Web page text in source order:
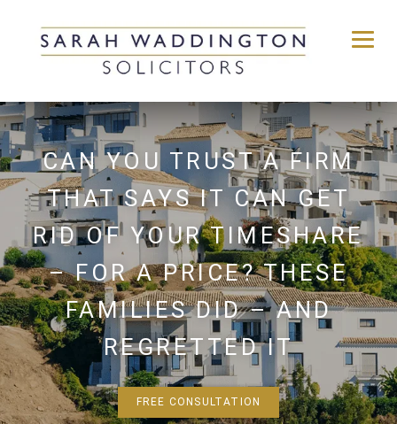
Skip
to
contentCAN YOU TRUST A FIRM
THAT SAYS IT CAN GET
RID OF YOUR TIMESHARE
– FOR A PRICE? THESE
FAMILIES DID – AND
REGRETTED IT
FREE CONSULTATION